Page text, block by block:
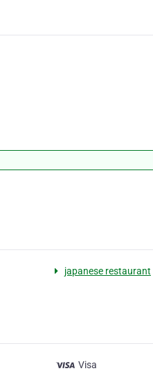
japanese restaurant
Visa